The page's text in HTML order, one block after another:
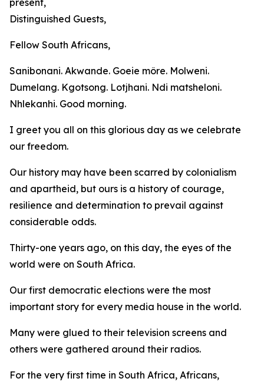
present,
Distinguished Guests,
Fellow South Africans,
Sanibonani. Akwande. Goeie môre. Molweni.
Dumelang. Kgotsong. Lotjhani. Ndi matsheloni.
Nhlekanhi. Good morning.
I greet you all on this glorious day as we celebrate
our freedom.
Our history may have been scarred by colonialism
and apartheid, but ours is a history of courage,
resilience and determination to prevail against
considerable odds.
Thirty-one years ago, on this day, the eyes of the
world were on South Africa.
Our first democratic elections were the most
important story for every media house in the world.
Many were glued to their television screens and
others were gathered around their radios.
For the very first time in South Africa, Africans,